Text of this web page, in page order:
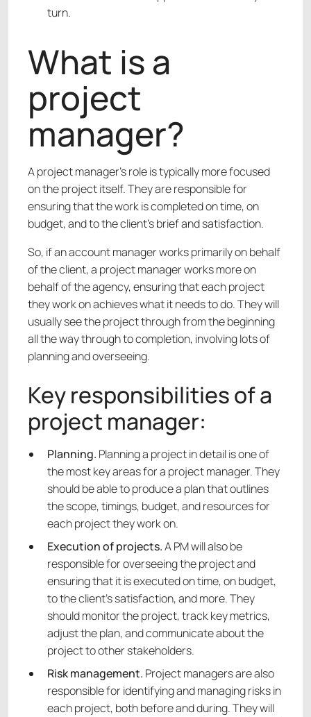
turn.
What is a
project
manager?
A project manager’s role is typically more focused
on the project itself. They are responsible for
ensuring that the work is completed on time, on
budget, and to the client’s brief and satisfaction.
So, if an account manager works primarily on behalf
of the client, a project manager works more on
behalf of the agency, ensuring that each project
they work on achieves what it needs to do. They will
usually see the project through from the beginning
all the way through to completion, involving lots of
planning and overseeing.
Key responsibilities of a
project manager:
Planning. Planning a project in detail is one of
the most key areas for a project manager. They
should be able to produce a plan that outlines
the scope, timings, budget, and resources for
each project they work on.
Execution of projects.A PM will also be
responsible for overseeing the project and
ensuring that it is executed on time, on budget,
to the client’s satisfaction, and more. They
should monitor the project, track key metrics,
adjust the plan, and communicate about the
project to other stakeholders.
Risk management. Project managers are also
responsible for identifying and managing risks in
each project, both before and during. They will